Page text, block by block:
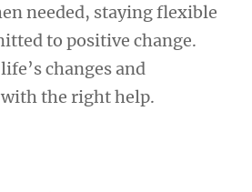
needed, staying flexible
to positive change.
changes and
the right help.